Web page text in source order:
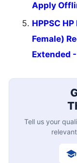
Apply
HPPSC
Female)
Extended
Tell us your